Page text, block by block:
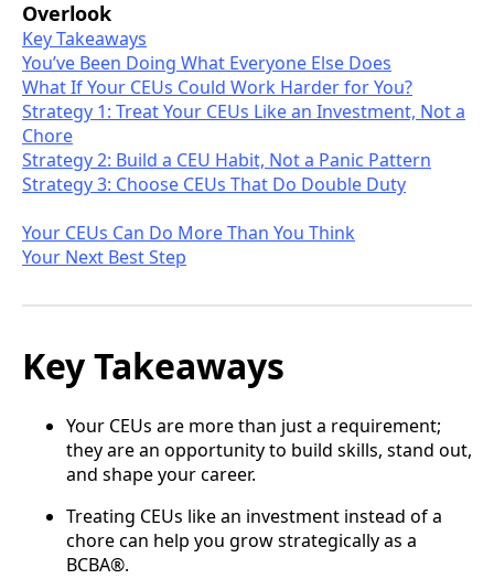
Overlook
Key Takeaways
You’ve Been Doing What Everyone Else Does
What If Your CEUs Could Work Harder for You?
Strategy 1: Treat Your CEUs Like an Investment, Not a
Chore
Strategy 2: Build a CEU Habit, Not a Panic Pattern
Strategy 3: Choose CEUs That Do Double Duty
Your CEUs Can Do More Than You Think
Your Next Best Step
Key Takeaways
Your CEUs are more than just a requirement;
they are an opportunity to build skills, stand out,
and shape your career.
Treating CEUs like an investment instead of a
chore can help you grow strategically as a
BCBA®.